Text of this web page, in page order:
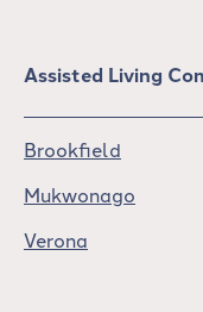
Assisted Living
Brookfield
Mukwonago
Verona